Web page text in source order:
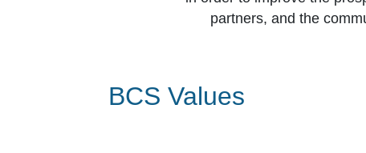
partners, and the
BCS Values